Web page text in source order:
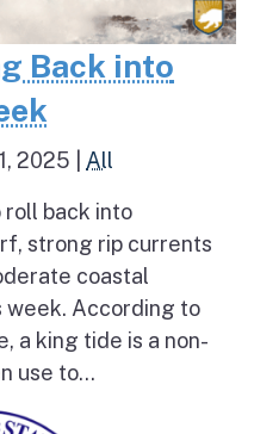
Back into
2025 All
back into
strong rip currents
coastal
week. According to
a king tide is a non-
use to...